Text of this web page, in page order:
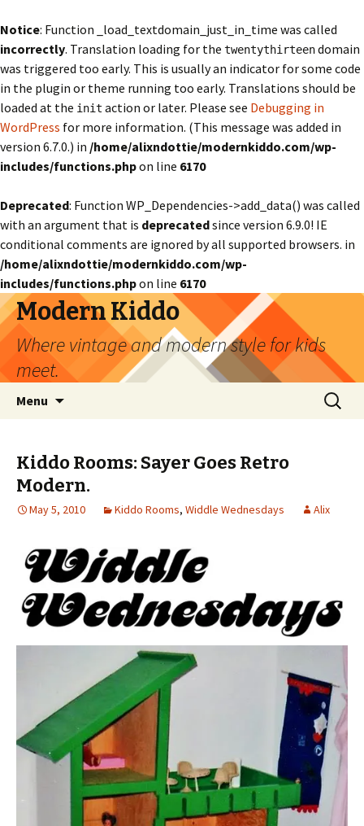
Notice: Function _load_textdomain_just_in_time was called
incorrectly. Translation loading for the twentythirteendomain
was triggered too early. This is usually an indicator for some code
in the plugin or theme running too early. Translations should be
loaded at the init action or later. Please see Debugging in
WordPress for more information. (This message was added in
version 6.7.0.) in /home/alixndottie/modernkiddo.com/wp-
includes/functions.phpon line 6170
Deprecated: Function WP_Dependencies->add_data() was called
with an argument that is deprecatedsince version 6.9.0! IE
conditional comments are ignored by all supported browsers. in
/home/alixndottie/modernkiddo.com/wp-
includes/functions.phpon line 6170
Modern Kiddo
Where vintage and modern style for kids
meet.
Menu
Search
for:
Kiddo Rooms: Sayer Goes Retro
Modern.
May 5, 2010 Kiddo Rooms, Widdle Wednesdays Alix